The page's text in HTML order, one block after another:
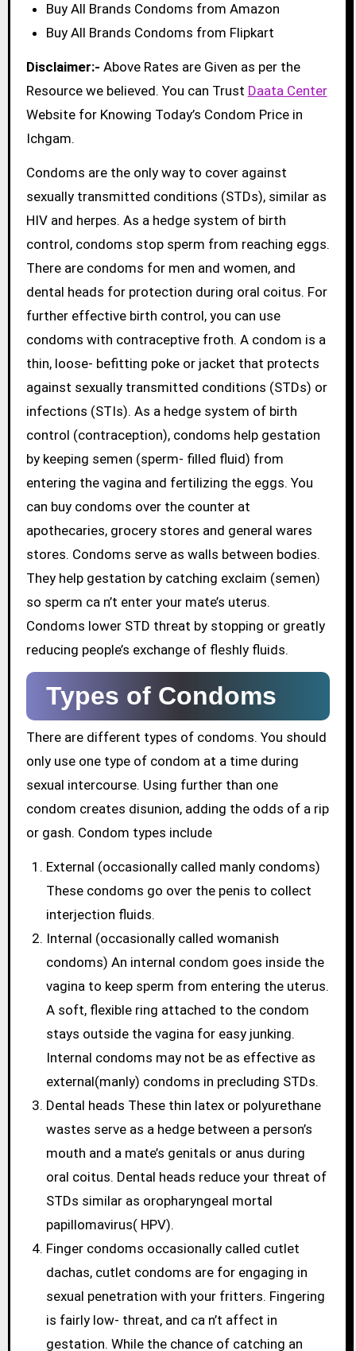
Buy All Brands Condoms from Amazon
Buy All Brands Condoms from Flipkart
Disclaimer:- Above Rates are Given as per the
Resource we believed. You can Trust Daata Center
Website for Knowing Today’s Condom Price in
Ichgam.
Condoms are the only way to cover against
sexually transmitted conditions (STDs), similar as
HIV and herpes. As a hedge system of birth
control, condoms stop sperm from reaching eggs.
There are condoms for men and women, and
dental heads for protection during oral coitus. For
further effective birth control, you can use
condoms with contraceptive froth. A condom is a
thin, loose- befitting poke or jacket that protects
against sexually transmitted conditions (STDs) or
infections (STIs). As a hedge system of birth
control (contraception), condoms help gestation
by keeping semen (sperm- filled fluid) from
entering the vagina and fertilizing the eggs. You
can buy condoms over the counter at
apothecaries, grocery stores and general wares
stores. Condoms serve as walls between bodies.
They help gestation by catching exclaim (semen)
so sperm ca n’t enter your mate’s uterus.
Condoms lower STD threat by stopping or greatly
reducing people’s exchange of fleshly fluids.
Types of Condoms
There are different types of condoms. You should
only use one type of condom at a time during
sexual intercourse. Using further than one
condom creates disunion, adding the odds of a rip
or gash. Condom types include
External (occasionally called manly condoms)
These condoms go over the penis to collect
interjection fluids.
Internal (occasionally called womanish
condoms) An internal condom goes inside the
vagina to keep sperm from entering the uterus.
A soft, flexible ring attached to the condom
stays outside the vagina for easy junking.
Internal condoms may not be as effective as
external(manly) condoms in precluding STDs.
Dental heads These thin latex or polyurethane
wastes serve as a hedge between a person’s
mouth and a mate’s genitals or anus during
oral coitus. Dental heads reduce your threat of
STDs similar as oropharyngeal mortal
papillomavirus( HPV).
Finger condoms occasionally called cutlet
dachas, cutlet condoms are for engaging in
sexual penetration with your fritters. Fingering
is fairly low- threat, and ca n’t affect in
gestation. While the chance of catching an